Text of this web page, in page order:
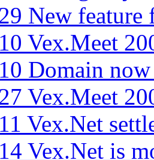
New
Vex.Meet
Domain
Vex.Meet
Vex.Net
Vex.Net is